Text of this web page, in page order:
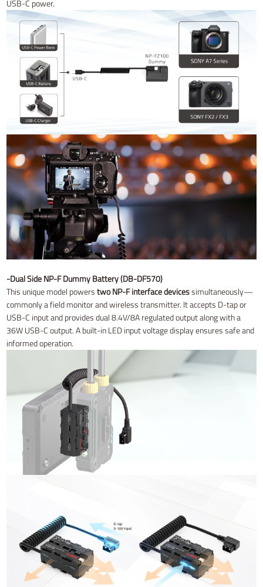
USB-C power.
-Dual Side NP-F Dummy Battery (DB-DF570)
This unique model powerstwo NP-F interface devicessimultaneously—
commonly a field monitor and wireless transmitter. It accepts D-tap or
USB-C input and provides dual 8.4V/8A regulated output along with a
36W USB-C output. A built-in LED input voltage display ensures safe and
informed operation.